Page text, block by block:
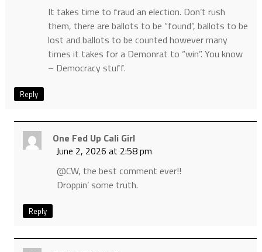
It takes time to fraud an election. Don’t rush
them, there are ballots to be “found”, ballots to be
lost and ballots to be counted however many
times it takes for a Demonrat to “win”. You know
– Democracy stuff.
Reply
One Fed Up Cali Girl
June 2, 2026 at 2:58 pm
@CW, the best comment ever!!
Droppin’ some truth.
Reply